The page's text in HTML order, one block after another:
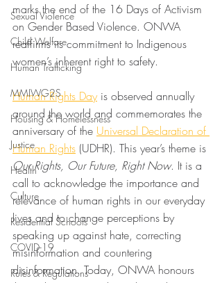
Sexual Violence
Child Welfare
Human Trafficking
MMIWG2S
Housing & Homelessness
Justice
Health
Culture
Residential Schools
COVID-19
Rules & Regulations
marks the end of the 16 Days of Activism
on Gender Based Violence. ONWA
reaffirms its commitment to Indigenous
women’s inherent right to safety.
Human Rights Day is observed annually
around the world and commemorates the
anniversary of the Universal Declaration of
Human Rights (UDHR). This year’s theme is
Our Rights, Our Future, Right Now. It is a
call to acknowledge the importance and
relevance of human rights in our everyday
lives and to change perceptions by
speaking up against hate, correcting
misinformation and countering
disinformation. Today, ONWA honours